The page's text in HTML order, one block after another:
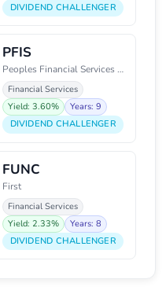
DIVIDEND CHALLENGER
PFIS
Peoples Financial Services Corp
Financial Services
Yield: 3.60%
Years: 9
DIVIDEND CHALLENGER
FUNC
First
Financial Services
Yield: 2.33%
Years: 8
DIVIDEND CHALLENGER